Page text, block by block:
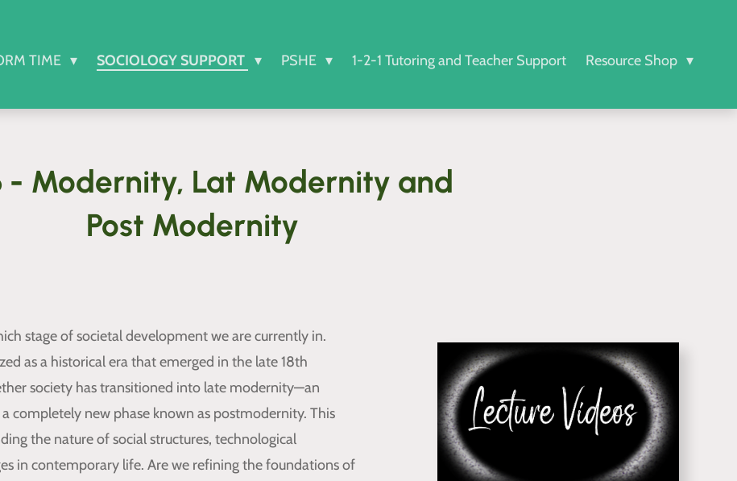
TIME SOCIOLOGY SUPPORT PSHE 1-2-1 Tutoring and Teacher Support
Resource Shop
- Modernity, Lat Modernity and
Post Modernity
stage of societal development we are currently in.
as a historical era that emerged in the late 18th
society has transitioned into late modernity—an
completely new phase known as postmodernity. This
the nature of social structures, technological
in contemporary life. Are we refining the foundations of